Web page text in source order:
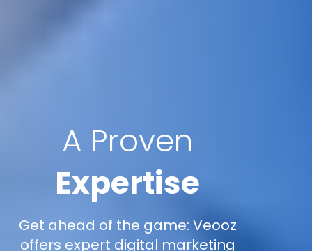
A Proven
Expertise
Get ahead of the game: Veooz
offers expert digital marketing